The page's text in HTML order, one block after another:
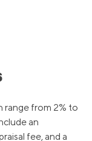
range from 2% to
an
fee, and a